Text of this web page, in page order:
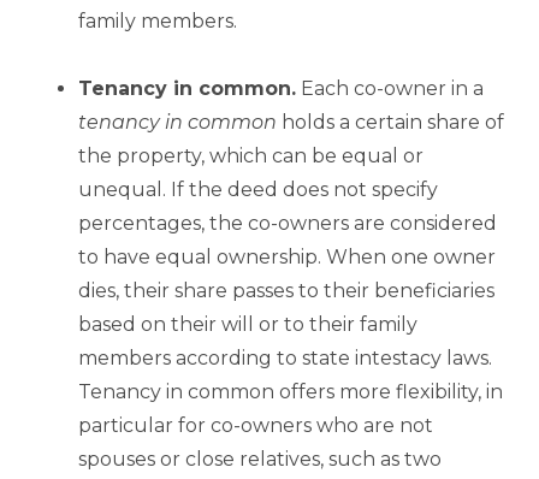
family members.
Tenancy in common. Each co-owner in a
tenancyin common holds a certain share of
the property, which can be equal or
unequal. If the deed does not specify
percentages, the co-owners are considered
to have equal ownership. When one owner
dies, their share passes to their beneficiaries
based on their will or to their family
members according to state intestacy laws.
Tenancy in common offers more flexibility, in
particular for co-owners who are not
spouses or close relatives, such as two